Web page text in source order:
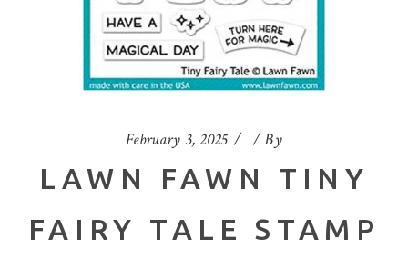
February 3, 2025 By
LAWN FAWN TINY
FAIRY TALE STAMP